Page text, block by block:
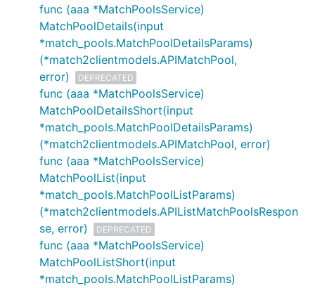
func (aaa *MatchPoolsService)
MatchPoolDetails(input
*match_pools.MatchPoolDetailsParams)
(*match2clientmodels.APIMatchPool,
error)
DEPRECATED
func (aaa *MatchPoolsService)
MatchPoolDetailsShort(input
*match_pools.MatchPoolDetailsParams)
(*match2clientmodels.APIMatchPool, error)
func (aaa *MatchPoolsService)
MatchPoolList(input
*match_pools.MatchPoolListParams)
(*match2clientmodels.APIListMatchPoolsRespon
se, error)
DEPRECATED
func (aaa *MatchPoolsService)
MatchPoolListShort(input
*match_pools.MatchPoolListParams)